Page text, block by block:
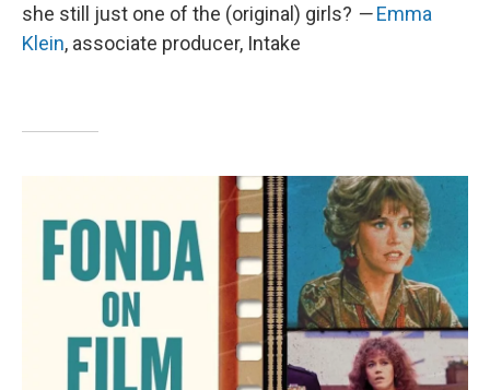
she still just one of the (original) girls? —Emma
Klein, associate producer, Intake